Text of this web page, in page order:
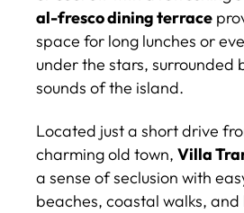
al-fresco dining terrace
space for long lunches or
under the stars, surrounded
sounds of the island.
Located just a short drive
charming old town, Villa
a sense of seclusion with
beaches, coastal walks,